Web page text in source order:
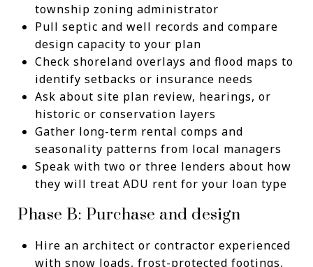
township zoning administrator
Pull septic and well records and compare
design capacity to your plan
Check shoreland overlays and flood maps to
identify setbacks or insurance needs
Ask about site plan review, hearings, or
historic or conservation layers
Gather long-term rental comps and
seasonality patterns from local managers
Speak with two or three lenders about how
they will treat ADU rent for your loan type
Phase B: Purchase and design
Hire an architect or contractor experienced
with snow loads, frost-protected footings,